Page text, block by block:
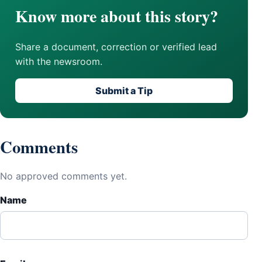
Know more about this story?
Share a document, correction or verified lead
with the newsroom.
Submit a Tip
Comments
No approved comments yet.
Name